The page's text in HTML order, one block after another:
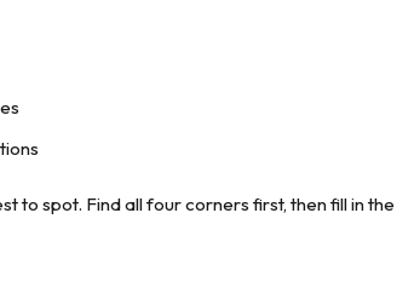
to spot. Find all four corners first, then fill in the